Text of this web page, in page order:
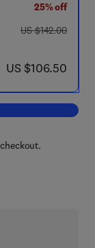
25% off
was US $142.00
US $142.00
now US $106.50
US $106.50
Engineering